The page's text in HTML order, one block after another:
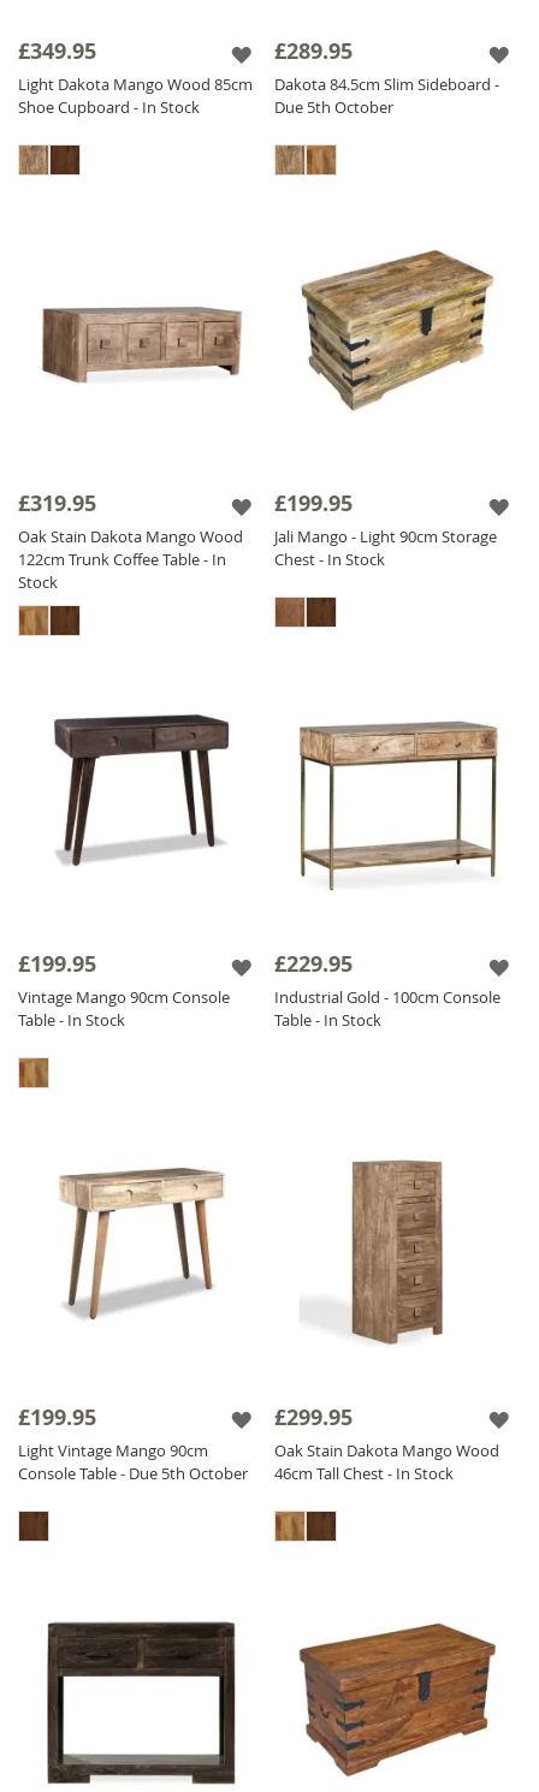
£349.95
Light Dakota Mango Wood 85cm
Shoe Cupboard - In Stock
£289.95
Dakota 84.5cm Slim Sideboard -
Due 5th October
£319.95
Oak Stain Dakota Mango Wood
122cm Trunk Coffee Table - In
Stock
£199.95
Jali Mango - Light 90cm Storage
Chest - In Stock
£199.95
Vintage Mango 90cm Console
Table - In Stock
£229.95
Industrial Gold - 100cm Console
Table - In Stock
£199.95
Light Vintage Mango 90cm
Console Table - Due 5th October
£299.95
Oak Stain Dakota Mango Wood
46cm Tall Chest - In Stock